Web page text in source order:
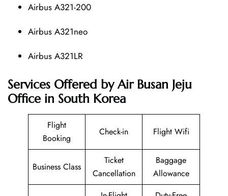
Airbus A321-200
Airbus A321neo
Airbus A321LR
Services Offered by Air Busan Jeju
Office in South Korea
Flight
Booking
Check-in Flight Wifi
Business Class
Ticket
Cancellation
Baggage
Allowance